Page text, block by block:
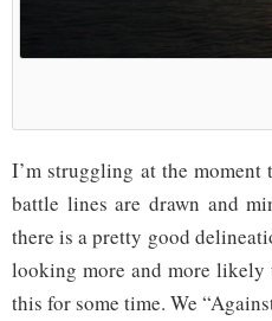
I’m struggling at the
battle lines are drawn and
there is a pretty good
looking more and more likely
this for some time. We